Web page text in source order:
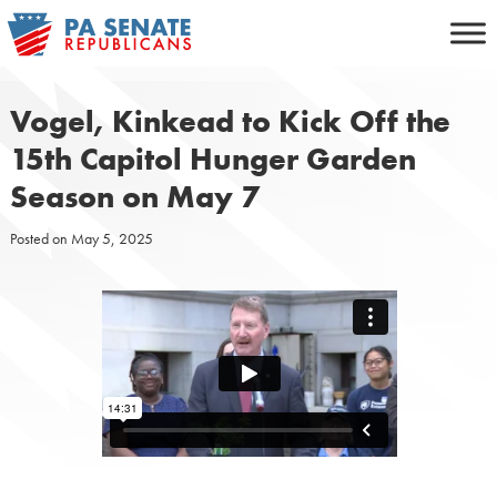
Skip
to
Vogel, Kinkead to Kick Off the
15th Capitol Hunger Garden
Season on May 7
Posted on May 5, 2025